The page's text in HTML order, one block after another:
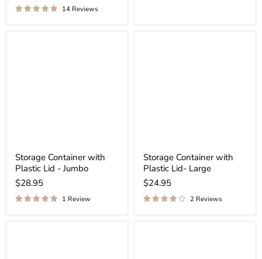
14 Reviews
Storage Container with
Plastic Lid - Jumbo
$28.95
1 Review
Storage Container with
Plastic Lid- Large
$24.95
2 Reviews